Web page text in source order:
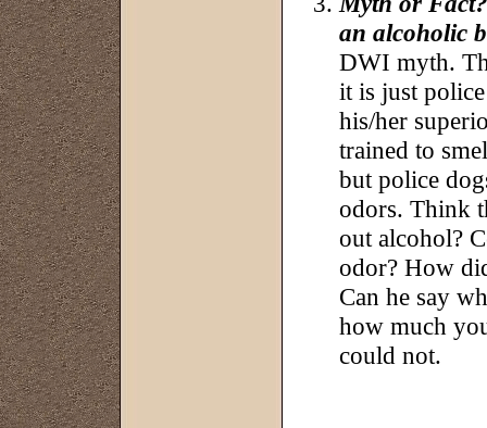
an alcoholic
DWI myth.
it is just
his/her
trained to
but police
odors. Think
out alcohol?
odor? How
Can he say
how much
could not.